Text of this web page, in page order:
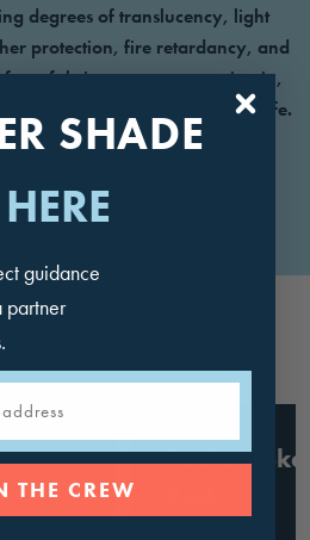
degrees of translucency, light
protection, fire retardancy, and
our fabrics are easy to maintain,
and vibrant color over a long life.
OPTIONS
PROJECTS
Pedlow
SHADE
guidance
partner
THE CREW